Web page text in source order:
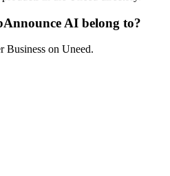
AI belong to?
Business on Uneed.